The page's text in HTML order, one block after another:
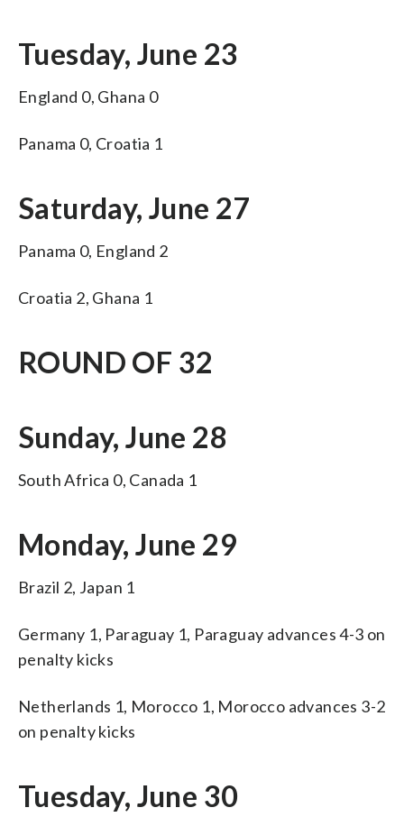
Tuesday, June 23
England 0, Ghana 0
Panama 0, Croatia 1
Saturday, June 27
Panama 0, England 2
Croatia 2, Ghana 1
ROUND OF 32
Sunday, June 28
South Africa 0, Canada 1
Monday, June 29
Brazil 2, Japan 1
Germany 1, Paraguay 1, Paraguay advances 4-3 on
penalty kicks
Netherlands 1, Morocco 1, Morocco advances 3-2
on penalty kicks
Tuesday, June 30